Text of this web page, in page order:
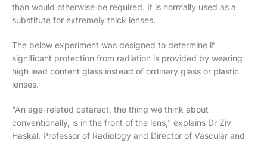
than would otherwise be required. It is normally used as a
substitute for extremely thick lenses.
The below experiment was designed to determine if
significant protection from radiation is provided by wearing
high lead content glass instead of ordinary glass or plastic
lenses.
“An age-related cataract, the thing we think about
conventionally, is in the front of the lens,” explains Dr Ziv
Haskal, Professor of Radiology and Director of Vascular and